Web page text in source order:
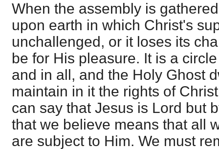
When the assembly is
upon earth in which Christ's
unchallenged, or it loses its
be for His pleasure. It is a
and in all, and the Holy Ghost
maintain in it the rights of
can say that Jesus is Lord but
that we believe means that all
are subject to Him. We must